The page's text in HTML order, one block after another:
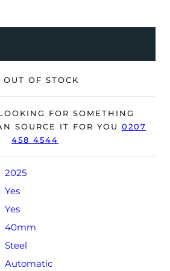
with its original Rolex box, green
with the remaining balance of a 5-
original date of sale (Terms &
OUT OF STOCK
FOR SOMETHING
SOURCE IT FOR YOU 0207
458 4544
2025
Yes
Yes
40mm
Steel
Automatic